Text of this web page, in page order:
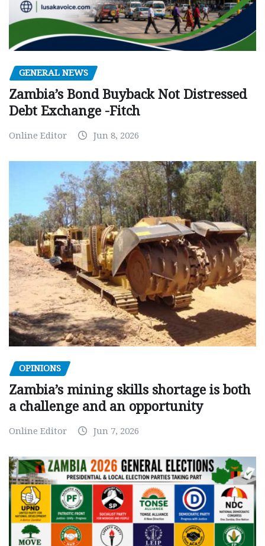
GENERAL NEWS
Zambia’s Bond Buyback Not Distressed
Debt Exchange -Fitch
Online Editor Jun 8, 2026
OPINIONS
Zambia’s mining skills shortage is both
a challenge and an opportunity
Online Editor Jun 7, 2026